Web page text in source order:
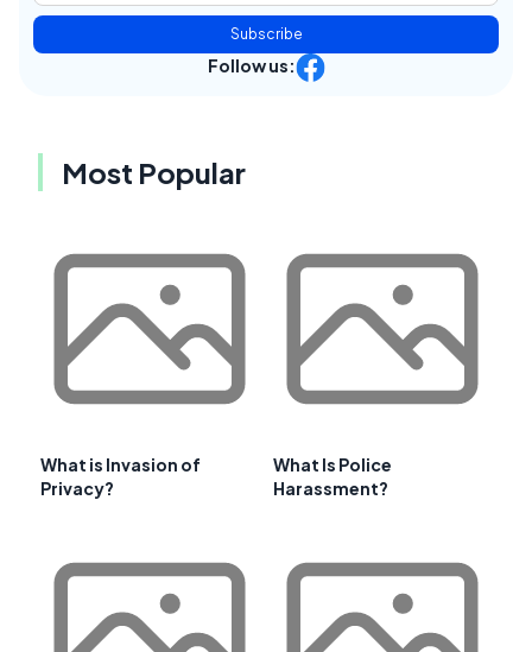
Subscribe
Follow us:
Most Popular
What is Invasion of
Privacy?
What Is Police
Harassment?